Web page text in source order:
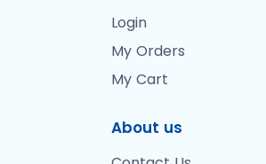
Login
My Orders
My Cart
About us